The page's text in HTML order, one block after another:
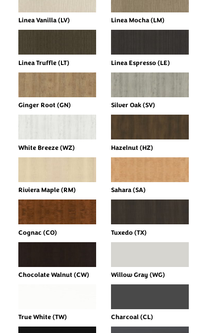
Linea Vanilla (LV) Linea Mocha (LM)
Linea Truffle (LT) Linea Espresso (LE)
Ginger Root (GN) Silver Oak (SV)
White Breeze (WZ) Hazelnut (HZ)
Riviera Maple (RM) Sahara (SA)
Cognac (CO) Tuxedo (TX)
Chocolate Walnut (CW) Willow Gray (WG)
True White (TW) Charcoal (CL)